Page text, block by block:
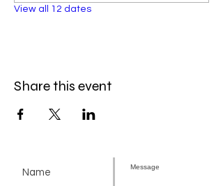
View all 12 dates
Share this event